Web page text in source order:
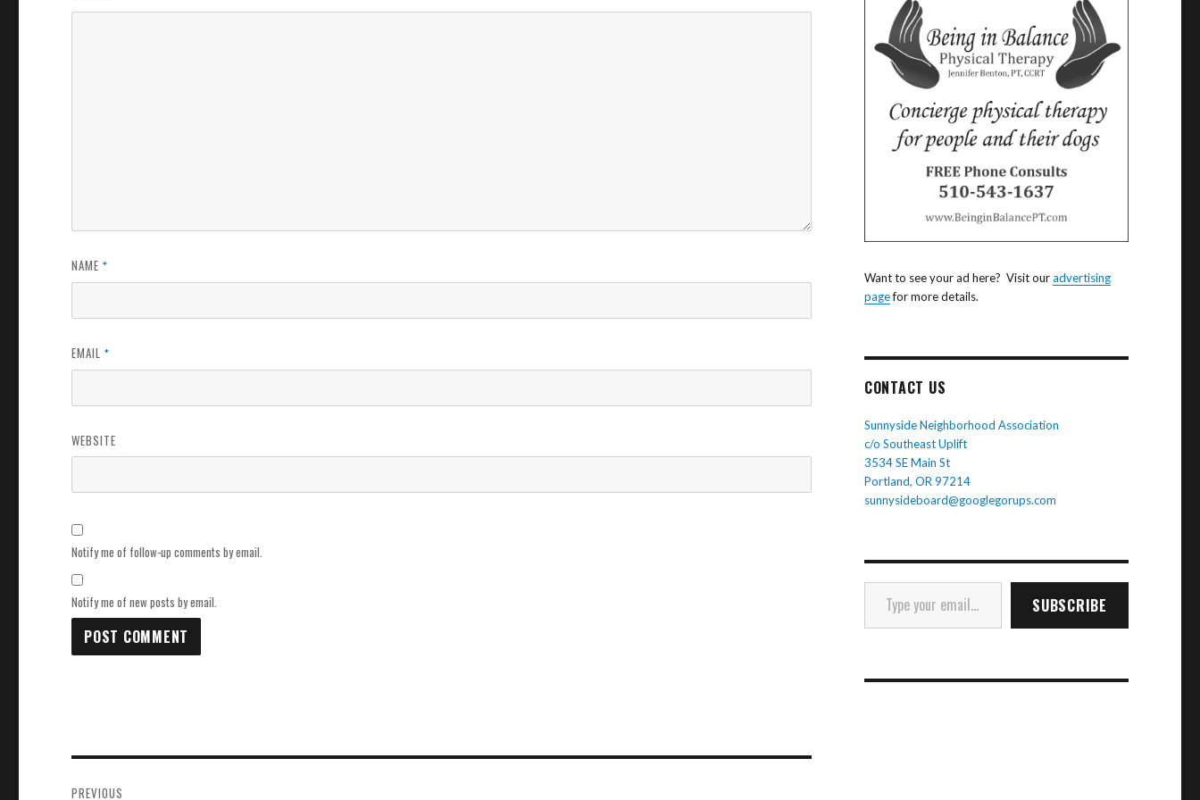
NAME*
EMAIL*
WEBSITE
Notify me of follow-up comments by email.
Notify me of new posts by email.
PREVIOUS
Want to see your ad here? Visit ouradvertising
pagefor more details.
CONTACT US
Sunnyside Neighborhood Association
c/o Southeast Uplift
3534 SE Main St
Portland, OR 97214
sunnysideboard@googlegorups.com
Type your email…
SUBSCRIBE